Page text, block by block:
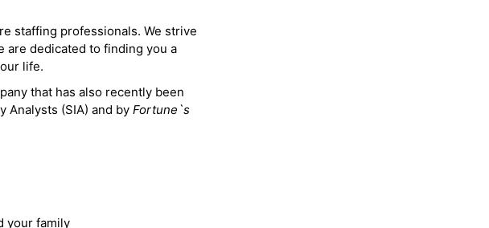
staffing professionals. We strive
are dedicated to finding you a
life.
that has also recently been
Analysts (SIA) and by Fortune`s
your family